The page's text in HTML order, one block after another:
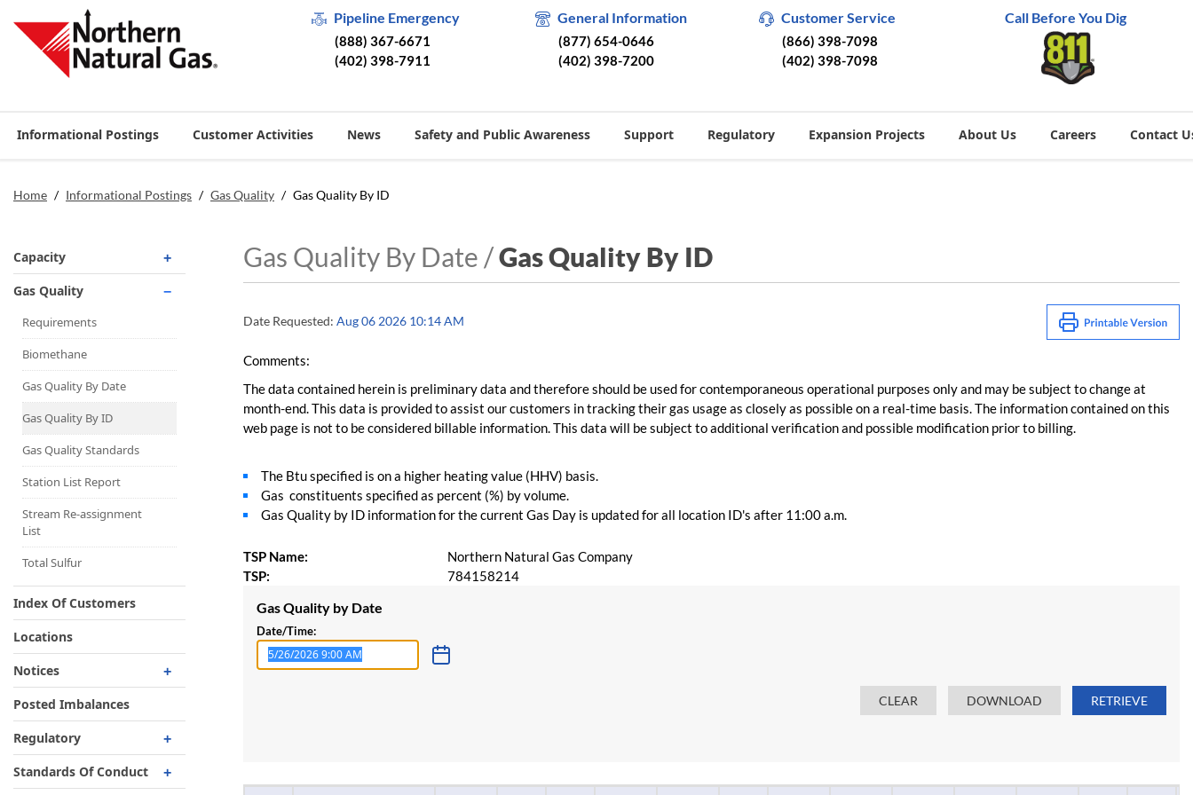
Pipeline Emergency
(888) 367-6671
(402) 398-7911
General Information
(877) 654-0646
(402) 398-7200
Customer Service
(866) 398-7098
(402) 398-7098
Call Before You Dig
Informational Postings Customer Activities News Safety and Public Awareness Support Regulatory Expansion Projects About Us Careers Contact
Home / Informational Postings / Gas Quality / Gas Quality By ID
Capacity
Operationally Available
Unsubscribed
No-Notice Activity
Operationally Available
Capacity Map
Interruptible
Liquefaction Delivery
Right Of First Refusal
Storage
Reservation Of Capacity
For Expansions
Gas Quality
Requirements
Biomethane
Gas Quality By Date
Gas Quality By ID
Gas Quality Standards
Station List Report
Stream Re-assignment
List
Total Sulfur
Index Of Customers
Locations
Notices
Critical
Non-Critical
Planned Service Outage
Posted Imbalances
Regulatory
Regulatory Overview
Standards Of Conduct
Gas Quality By Date /Gas Quality By ID
Date Requested: Aug 06 2026 10:14 AM
Comments:
The data contained herein is preliminary data and therefore should be used for contemporaneous operational purposes only and may be subject to change at
month-end. This data is provided to assist our customers in tracking their gas usage as closely as possible on a real-time basis. The information contained on this
web page is not to be considered billable information. This data will be subject to additional verification and possible modification prior to billing.
The Btu specified is on a higher heating value (HHV) basis.
Gas constituents specified as percent (%) by volume.
Gas Quality by ID information for the current Gas Day is updated for all location ID's after 11:00 a.m.
TSP Name:
Northern Natural Gas Company
TSP:
784158214
Gas Quality by Date
Date/Time: